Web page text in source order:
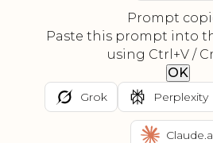
Prompt
Paste this prompt into
using Ctrl+V /
OK
Grok Perplexity